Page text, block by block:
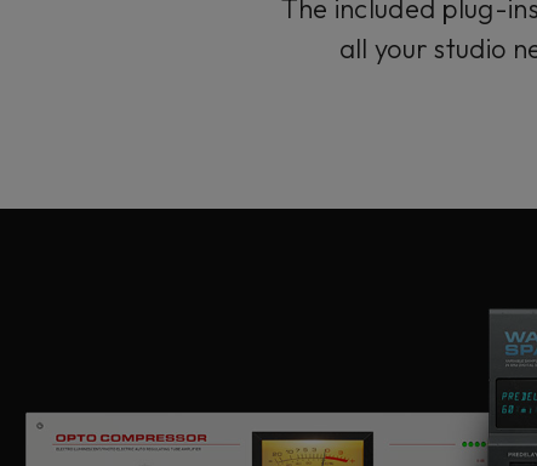
The included plug-
all your studio